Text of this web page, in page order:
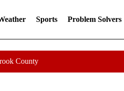
Sports Problem Solvers
County